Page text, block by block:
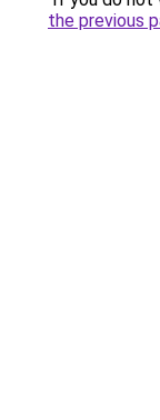
the previous